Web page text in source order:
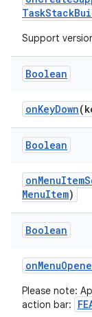
Support
Boolean
onKeyDown
Boolean
MenuItem)
Boolean
Please note:
action bar: